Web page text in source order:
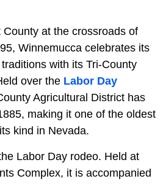
at the crossroads of
Winnemucca celebrates its
with its Tri-County
over the Labor Day
Agricultural District has
making it one of the oldest
kind in Nevada.
Labor Day rodeo. Held at
Complex, it is accompanied